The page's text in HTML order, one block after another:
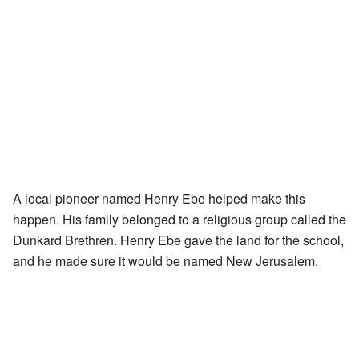
A local pioneer named Henry Ebe helped make this
happen. His family belonged to a religious group called the
Dunkard Brethren. Henry Ebe gave the land for the school,
and he made sure it would be named New Jerusalem.